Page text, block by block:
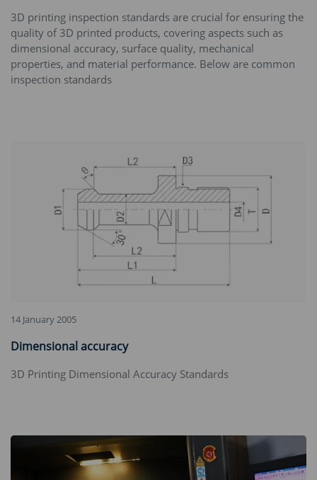
3D printing inspection standards are crucial for ensuring the
quality of 3D printed products, covering aspects such as
dimensional accuracy, surface quality, mechanical
properties, and material performance. Below are common
inspection standards
14 January 2005
Dimensional accuracy
3D Printing Dimensional Accuracy Standards